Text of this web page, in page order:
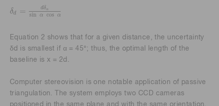
δd = dδα
sin α cos α
δd =d δαsin α cos
Equation 2 shows that for a given distance, the uncertainty
δd is smallest if α = 45°; thus, the optimal length of the
baseline is x = 2d.
Computer stereovision is one notable application of passive
triangulation. The system employs two CCD cameras
positioned in the same plane and with the same orientation,